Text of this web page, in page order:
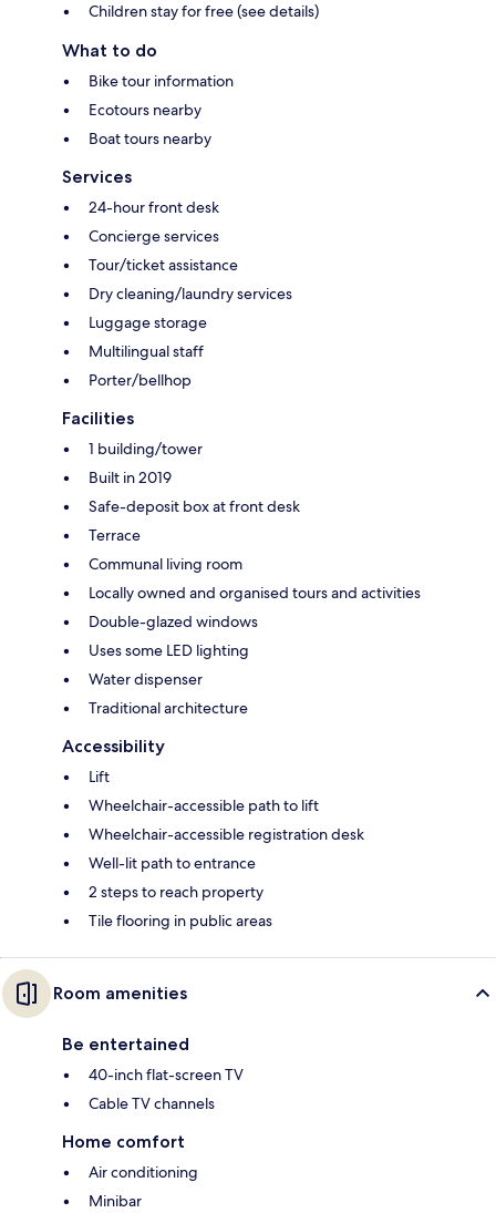
Children stay for free (see details)
What to do
Bike tour information
Ecotours nearby
Boat tours nearby
Services
24-hour front desk
Concierge services
Tour/ticket assistance
Dry cleaning/laundry services
Luggage storage
Multilingual staff
Porter/bellhop
Facilities
1 building/tower
Built in 2019
Safe-deposit box at front desk
Terrace
Communal living room
Locally owned and organised tours and activities
Double-glazed windows
Uses some LED lighting
Water dispenser
Traditional architecture
Accessibility
Lift
Wheelchair-accessible path to lift
Wheelchair-accessible registration desk
Well-lit path to entrance
2 steps to reach property
Tile flooring in public areas
Room amenities
Be entertained
40-inch flat-screen TV
Cable TV channels
Home comfort
Air conditioning
Minibar